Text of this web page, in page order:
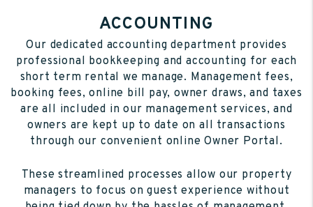
ACCOUNTING
Our dedicated accounting department provides
professional bookkeeping and accounting for each
short term rental we manage. Management fees,
booking fees, online bill pay, owner draws, and taxes
are all included in our management services, and
owners are kept up to date on all transactions
through our convenient online Owner Portal.
These streamlined processes allow our property
managers to focus on guest experience without